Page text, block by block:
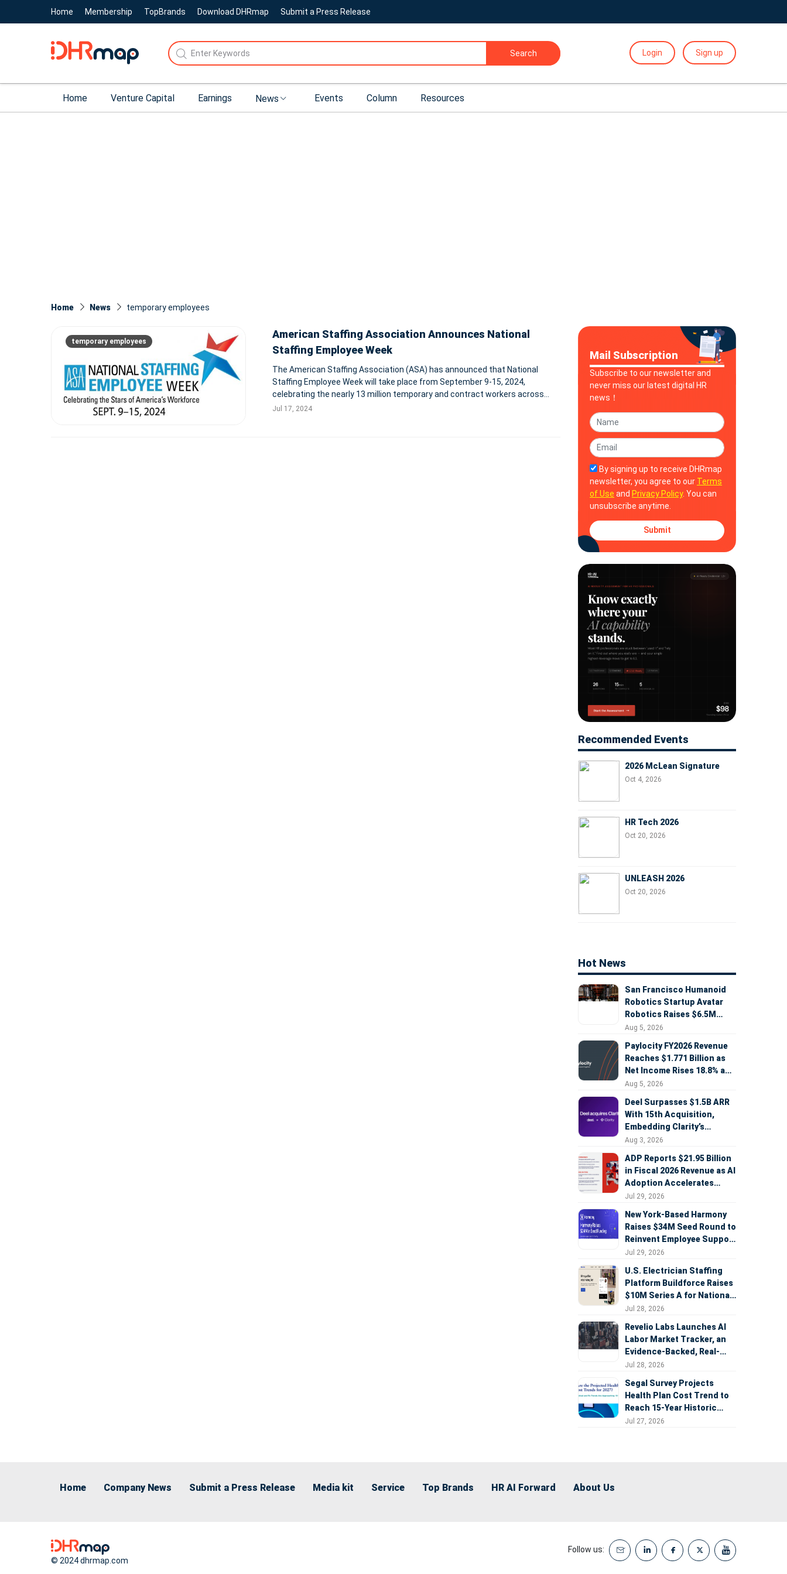
Home Membership TopBrands Download DHRmap Submit a Press Release
Search Login Sign up
Home Venture Capital Earnings News Events Column Resources
Home News temporary employees
temporary employees
American Staffing Association Announces National
Staffing Employee Week
The American Staffing Association (ASA) has announced that National
Staffing Employee Week will take place from September 9-15, 2024,
celebrating the nearly 13 million temporary and contract workers across
the U.S. These employees, who contribute significantly to various
Jul 17, 2024
Mail Subscription
Subscribe to our newsletter and
never miss our latest digital HR
news！
By signing up to receive DHRmap
newsletter, you agree to our Terms
of Use and Privacy Policy. You can
unsubscribe anytime.
Submit
Recommended Events
2026 McLean Signature
Oct 4, 2026
HR Tech 2026
Oct 20, 2026
UNLEASH 2026
Oct 20, 2026
Hot News
San Francisco Humanoid
Robotics Startup Avatar
Robotics Raises $6.5M
Seed Round Led by
Aug 5, 2026
Paylocity FY2026 Revenue
Reaches $1.771 Billion as
Net Income Rises 18.8% and
AI Strategy Accelerates
Aug 5, 2026
Deel Surpasses $1.5B ARR
With 15th Acquisition,
Embedding Clarity’s
Deepfake Defense Across
Aug 3, 2026
ADP Reports $21.95 Billion
in Fiscal 2026 Revenue as AI
Adoption Accelerates
Across HCM, Service, and
Jul 29, 2026
New York-Based Harmony
Raises $34M Seed Round to
Reinvent Employee Support
with AI Agents
Jul 29, 2026
U.S. Electrician Staffing
Platform Buildforce Raises
$10M Series A for National
Expansion
Jul 28, 2026
Revelio Labs Launches AI
Labor Market Tracker, an
Evidence-Backed, Real-
Time Measure of AI's
Jul 28, 2026
Segal Survey Projects
Health Plan Cost Trend to
Reach 15-Year Historic
Highs Driven by GLP-1s,
Jul 27, 2026
Home Company News Submit a Press Release Media kit Service Top Brands HR AI Forward About Us
© 2024 dhrmap.com
Follow us: